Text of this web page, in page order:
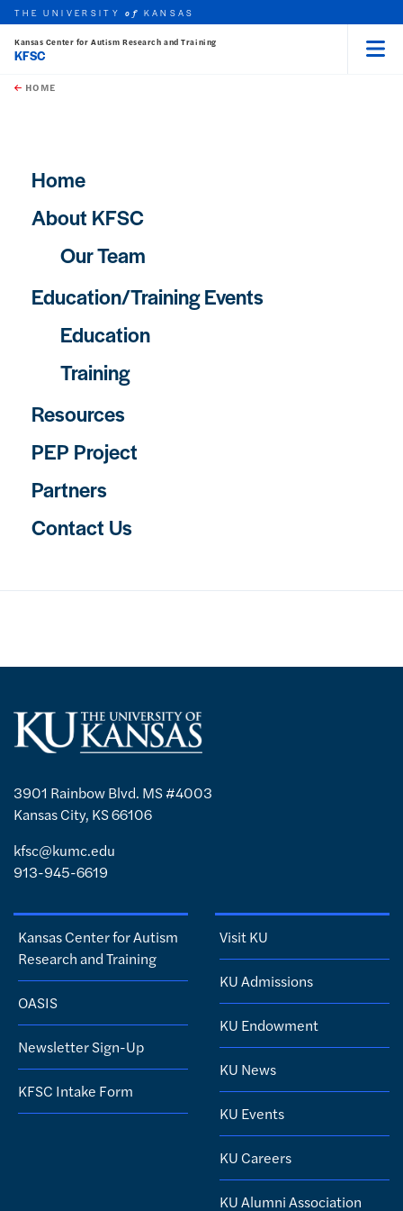
Skip to main content
this unit
THE UNIVERSITYof KANSAS
Kansas Center for Autism Research and Training
KFSC
HOME
Main navigation
Home
About KFSC
Our Team
Education/Training Events
Education
Training
Resources
PEP Project
Partners
Contact Us
3901 Rainbow Blvd. MS #4003
Kansas City, KS 66106
kfsc@kumc.edu
913-945-6619
Kansas Center for Autism
Research and Training
OASIS
Newsletter Sign-Up
KFSC Intake Form
Visit KU
KU Admissions
KU Endowment
KU News
KU Events
KU Careers
KU Alumni Association